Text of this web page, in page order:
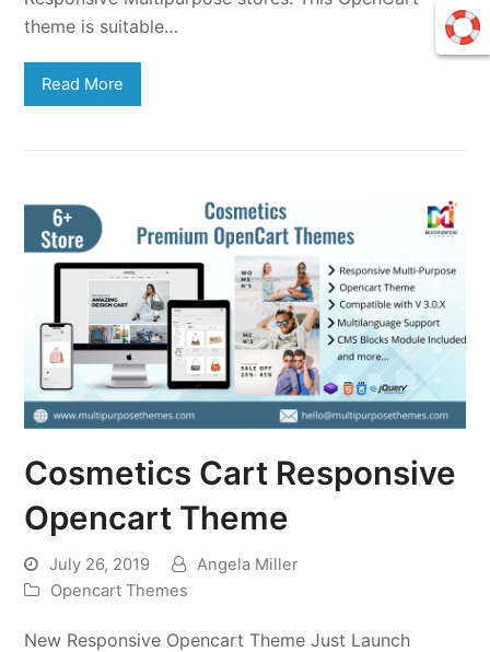
theme is suitable…
Read More
Cosmetics Cart Responsive
Opencart Theme
July 26, 2019
Angela Miller
Opencart Themes
New Responsive Opencart Theme Just Launch